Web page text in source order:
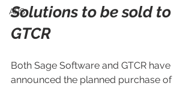
APS
Solutions to be sold to
GTCR
Both Sage Software and GTCR have
announced the planned purchase of